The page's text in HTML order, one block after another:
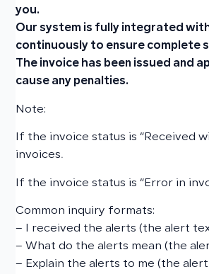
you.
Our system is fully integrated
continuously to ensure complete
The invoice has been issued and
cause any penalties.
Note:
If the invoice status is “Received
invoices.
If the invoice status is “Error in
Common inquiry formats:
– I received the alerts (the alert
– What do the alerts mean (the
– Explain the alerts to me (the